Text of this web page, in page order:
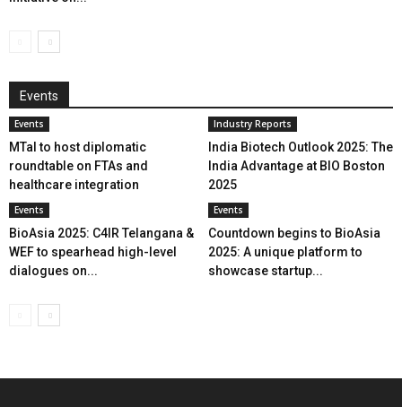
Events
Events
MTaI to host diplomatic
roundtable on FTAs and
healthcare integration
Industry Reports
India Biotech Outlook 2025: The
India Advantage at BIO Boston
2025
Events
BioAsia 2025: C4IR Telangana &
WEF to spearhead high-level
dialogues on...
Events
Countdown begins to BioAsia
2025: A unique platform to
showcase startup...